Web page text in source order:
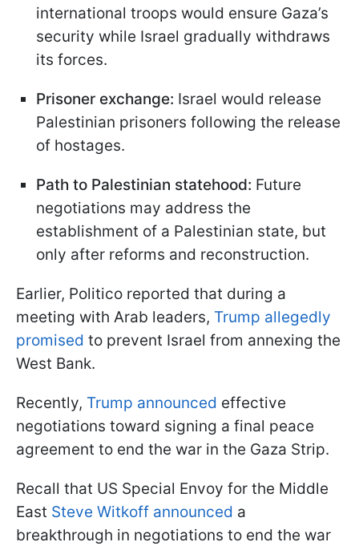
international troops would ensure Gaza’s
security while Israel gradually withdraws
its forces.
Prisoner exchange: Israel would release
Palestinian prisoners following the release
of hostages.
Path to Palestinian statehood: Future
negotiations may address the
establishment of a Palestinian state, but
only after reforms and reconstruction.
Earlier, Politico reported that during a
meeting with Arab leaders, Trump allegedly
promised to prevent Israel from annexing the
West Bank.
Recently, Trump announced effective
negotiations toward signing a final peace
agreement to end the war in the Gaza Strip.
Recall that US Special Envoy for the Middle
East Steve Witkoff announced a
breakthrough in negotiations to end the war